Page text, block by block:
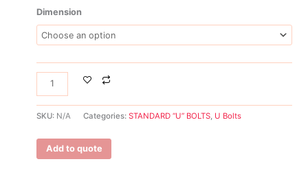
Dimension
SKU: N/A Categories: STANDARD “U” BOLTS, U Bolts
Add to quote